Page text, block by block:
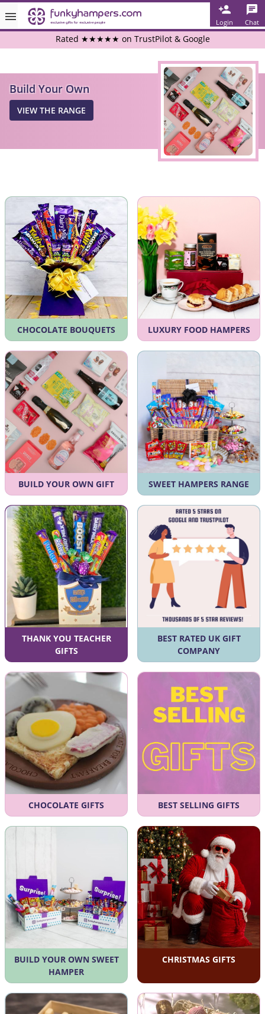
Login Chat
Rated ★★★★★ on TrustPilot & Google
Free Greetings Card With All Orders
Over 3000 Products in Stock
🇬🇧 Trusted Online Since 1999 🇬🇧
Build Your Own
VIEW THE RANGE
CHOCOLATE BOUQUETS LUXURY FOOD HAMPERS
BUILD YOUR OWN GIFT SWEET HAMPERS RANGE
THANK YOU TEACHER
GIFTS
BEST RATED UK GIFT
COMPANY
CHOCOLATE GIFTS BEST SELLING GIFTS
BUILD YOUR OWN SWEET
HAMPER
CHRISTMAS GIFTS